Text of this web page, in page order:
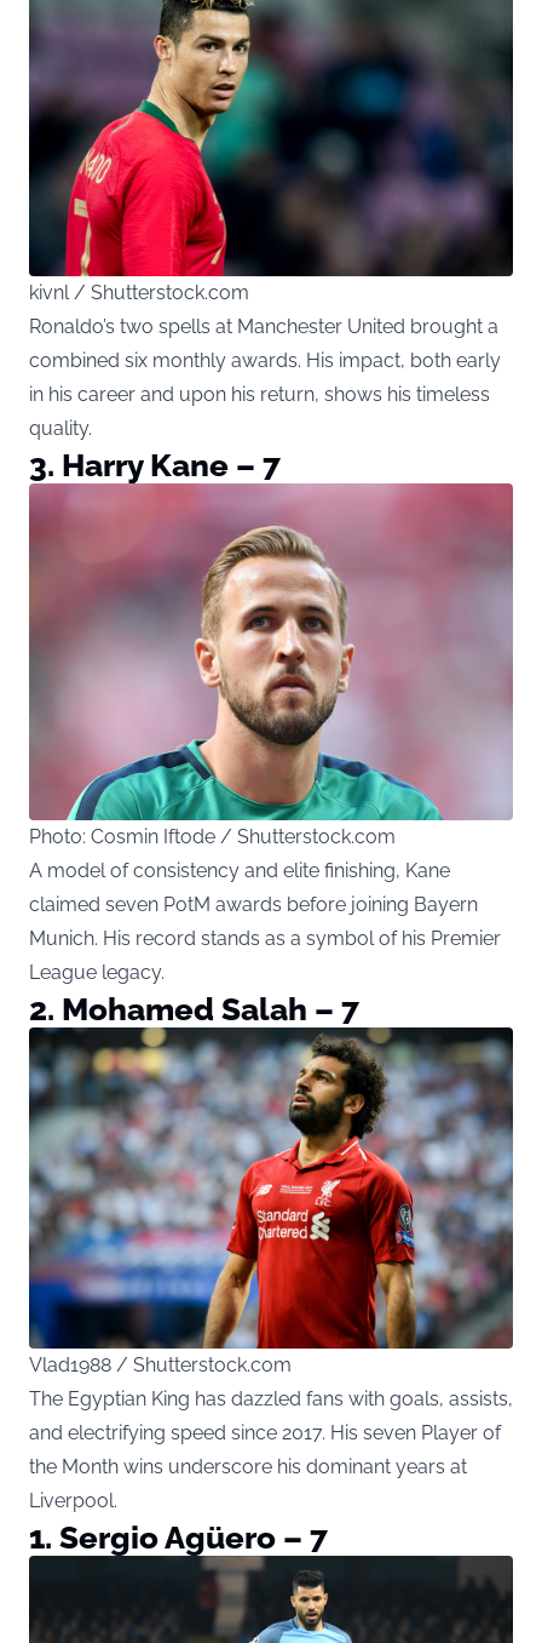
kivnl / Shutterstock.com
Ronaldo’s two spells at Manchester United brought a
combined six monthly awards. His impact, both early
in his career and upon his return, shows his timeless
quality.
3. Harry Kane – 7
Photo: Cosmin Iftode / Shutterstock.com
A model of consistency and elite finishing, Kane
claimed seven PotM awards before joining Bayern
Munich. His record stands as a symbol of his Premier
League legacy.
2. Mohamed Salah – 7
Vlad1988 / Shutterstock.com
The Egyptian King has dazzled fans with goals, assists,
and electrifying speed since 2017. His seven Player of
the Month wins underscore his dominant years at
Liverpool.
1. Sergio Agüero – 7